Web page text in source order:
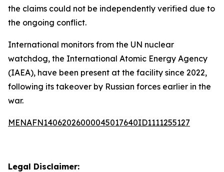
the claims could not be independently verified due to
the ongoing conflict.
International monitors from the UN nuclear
watchdog, the International Atomic Energy Agency
(IAEA), have been present at the facility since 2022,
following its takeover by Russian forces earlier in the
war.
MENAFN14062026000045017640ID1111255127
Legal Disclaimer: